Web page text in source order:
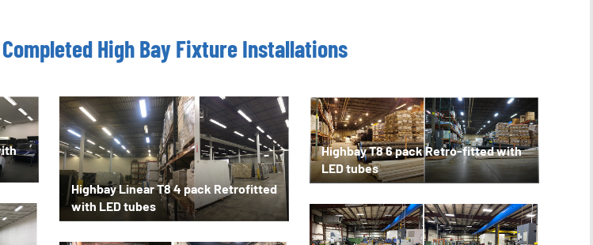
Completed High Bay Fixture Installations
Highbay Linear T8 4 pack Retrofitted
with LED tubes
Highbay T8 6 pack Retro-fitted with
LED tubes